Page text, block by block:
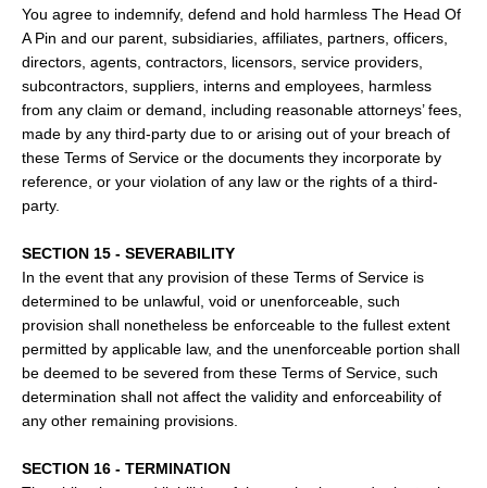
You agree to indemnify, defend and hold harmless The Head Of
A Pin and our parent, subsidiaries, affiliates, partners, officers,
directors, agents, contractors, licensors, service providers,
subcontractors, suppliers, interns and employees, harmless
from any claim or demand, including reasonable attorneys’ fees,
made by any third-party due to or arising out of your breach of
these Terms of Service or the documents they incorporate by
reference, or your violation of any law or the rights of a third-
party.
SECTION 15 - SEVERABILITY
In the event that any provision of these Terms of Service is
determined to be unlawful, void or unenforceable, such
provision shall nonetheless be enforceable to the fullest extent
permitted by applicable law, and the unenforceable portion shall
be deemed to be severed from these Terms of Service, such
determination shall not affect the validity and enforceability of
any other remaining provisions.
SECTION 16 - TERMINATION